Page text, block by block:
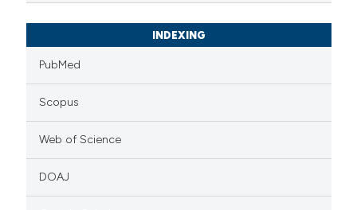
INDEXING
PubMed
Scopus
Web of Science
DOAJ